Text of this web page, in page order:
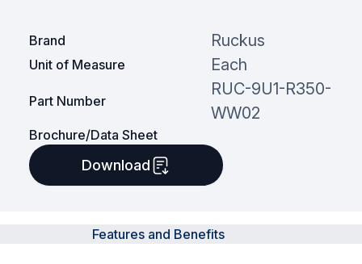
Brand Ruckus
Unit of Measure Each
Part Number
RUC-9U1-R350-
WW02
Brochure/Data Sheet
Download
Features and Benefits